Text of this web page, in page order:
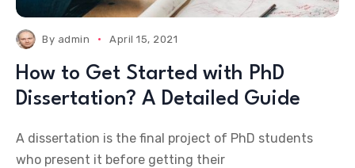
By admin April 15, 2021
How to Get Started with PhD
Dissertation? A Detailed Guide
A dissertation is the final project of PhD students
who present it before getting their